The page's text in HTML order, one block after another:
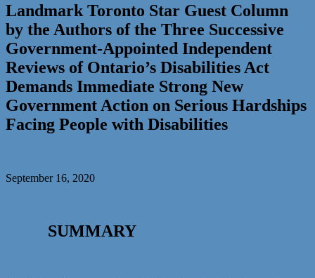
Landmark Toronto Star Guest Column
by the Authors of the Three Successive
Government-Appointed Independent
Reviews of Ontario’s Disabilities Act
Demands Immediate Strong New
Government Action on Serious Hardships
Facing People with Disabilities
September 16, 2020
SUMMARY